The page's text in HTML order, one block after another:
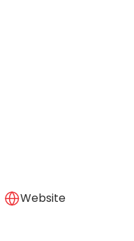
Website